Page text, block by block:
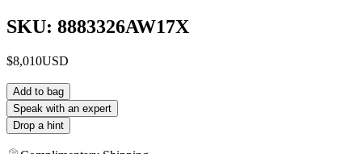
SKU: 8883326AW17X
$8,010USD
Add to bag
Speak with an expert
Drop a hint